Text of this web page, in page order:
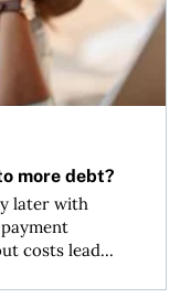
more debt?
later with
costs lead...